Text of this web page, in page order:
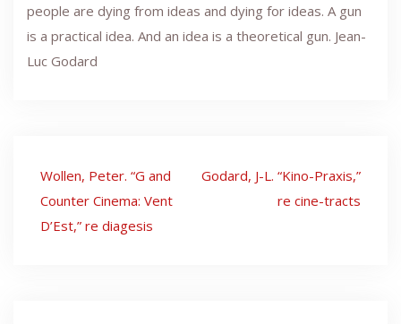
people are dying from ideas and dying for ideas. A gun
is a practical idea. And an idea is a theoretical gun. Jean-
Luc Godard
Post
navigation
Wollen, Peter. “G and
Counter Cinema: Vent
D’Est,” re diagesis
Godard, J-L. “Kino-Praxis,”
re cine-tracts